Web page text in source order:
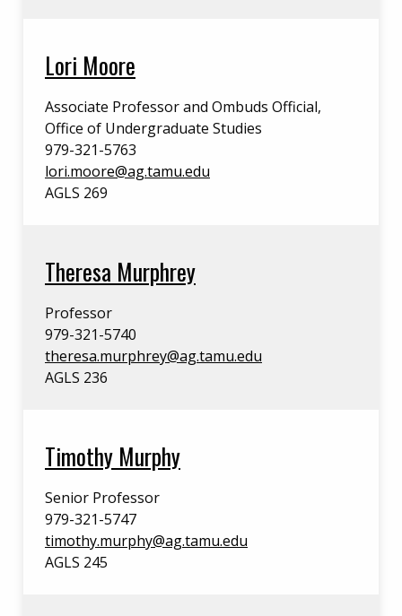
Lori Moore
Associate Professor and Ombuds Official,
Office of Undergraduate Studies
979-321-5763
lori.moore@ag.tamu.edu
AGLS 269
Theresa Murphrey
Professor
979-321-5740
theresa.murphrey@ag.tamu.edu
AGLS 236
Timothy Murphy
Senior Professor
979-321-5747
timothy.murphy@ag.tamu.edu
AGLS 245